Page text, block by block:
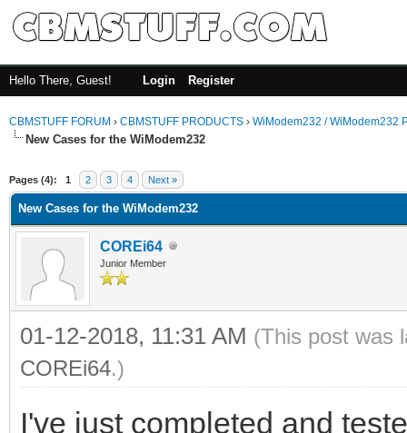
Hello There, Guest! Login Register
CBMSTUFF FORUM › CBMSTUFF PRODUCTS › WiModem232 / WiModem232
New Cases for the WiModem232
Pages (4): 1 2 3 4 Next »
New Cases for the WiModem232
COREi64
Junior Member
01-12-2018, 11:31 AM (This post was
COREi64.)
I've just completed and